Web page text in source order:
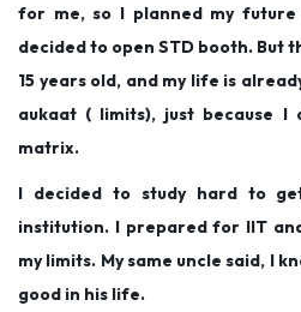
for me, so I planned my
decided to open STD booth. But
15 years old, and my life is
aukaat ( limits), just because I
matrix.
I decided to study hard to
institution. I prepared for IIT
my limits. My same uncle said, I
good in his life.